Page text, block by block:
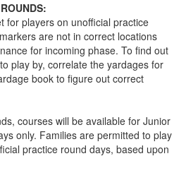
for players on unofficial practice
are not in correct locations
for incoming phase. To find out
play by, correlate the yardages for
book to figure out correct
courses will be available for Junior
only. Families are permitted to play
practice round days, based upon